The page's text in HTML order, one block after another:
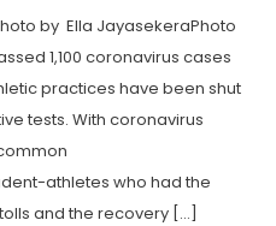
by Ella JayasekeraPhoto
1,100 coronavirus cases
practices have been shut
tests. With coronavirus
athletes who had the
and the recovery […]